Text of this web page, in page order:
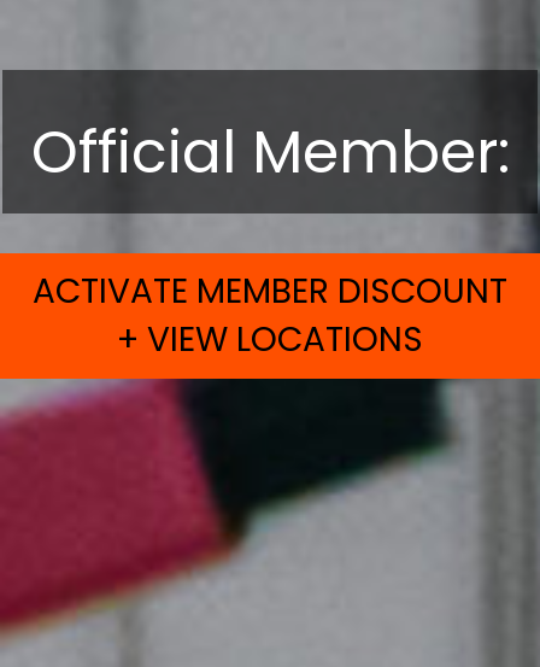
Official Member:
ACTIVATE MEMBER DISCOUNT
+ VIEW LOCATIONS